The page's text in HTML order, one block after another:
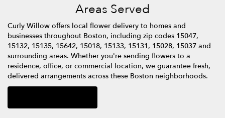
Areas Served
Curly Willow offers local flower delivery to homes and
businesses throughout Boston, including zip codes 15047,
15132, 15135, 15642, 15018, 15133, 15131, 15028, 15037 and
surrounding areas. Whether you're sending flowers to a
residence, office, or commercial location, we guarantee fresh,
delivered arrangements across these Boston neighborhoods.